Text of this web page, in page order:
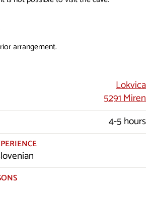
arrangement.
Lokvica
5291 Miren
4-5 hours